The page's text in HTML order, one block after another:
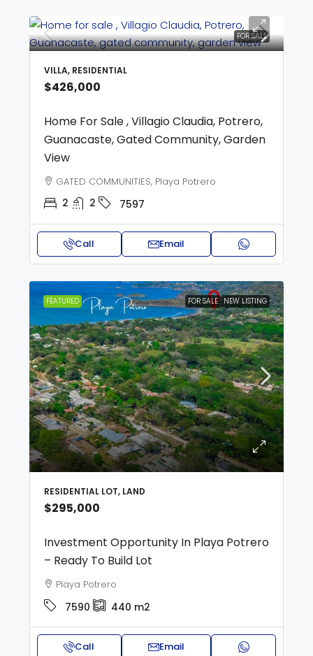
FOR SALE
VILLA, RESIDENTIAL
$426,000
Home For Sale , Villagio Claudia, Potrero,
Guanacaste, Gated Community, Garden
View
GATED COMMUNITIES, Playa Potrero
2 2 7597
Call Email
FEATURED FOR SALE NEW LISTING
RESIDENTIAL LOT, LAND
$295,000
Investment Opportunity In Playa Potrero
– Ready To Build Lot
Playa Potrero
7590 440 m2
Call Email